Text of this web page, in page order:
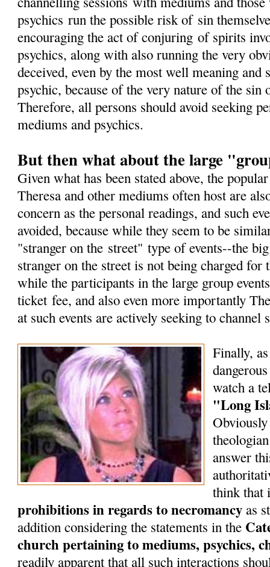
psychics run the possible risk of sin
encouraging the act of conjuring of spirits
psychics, along with also running the very
deceived, even by the most well meaning and
psychic, because of the very nature of the sin
Therefore, all persons should avoid seeking
mediums and psychics.
But then what about the large
Given what has been stated above, the
Theresa and other mediums often host are
concern as the personal readings, and such
avoided, because while they seem to be
"stranger on the street" type of events--the
stranger on the street is not being charged for
while the participants in the large group
ticket fee, and also even more importantly
at such events are actively seeking to channel
Finally,
watch a
"Long
answer
think
prohibitions in regards to necromancy as
addition considering the statements in the
church pertaining to mediums, psychics,
readily apparent that all such interactions